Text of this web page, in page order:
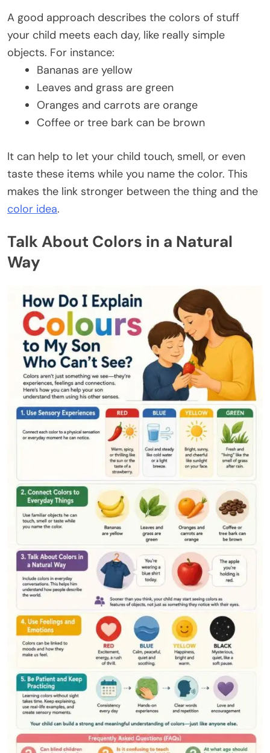
A good approach describes the colors of stuff
your child meets each day, like really simple
objects. For instance:
Bananas are yellow
Leaves and grass are green
Oranges and carrots are orange
Coffee or tree bark can be brown
It can help to let your child touch, smell, or even
taste these items while you name the color. This
makes the link stronger between the thing and the
color idea.
Talk About Colors in a Natural
Way